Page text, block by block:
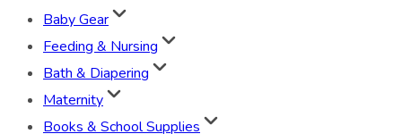
Baby Gear
Feeding & Nursing
Bath & Diapering
Maternity
Books & School Supplies